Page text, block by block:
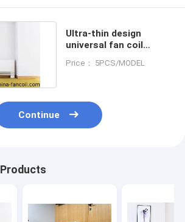
Ultra-thin design
universal fan coil
200CFM
Price： 5PCS/MODEL
Continue